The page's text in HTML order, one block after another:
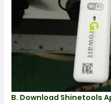
B. Download Shinetools